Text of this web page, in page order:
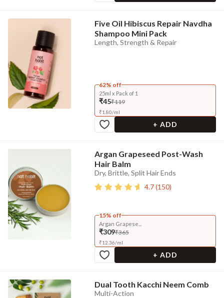
Five Oil Hibiscus Repair Navdha
Shampoo Mini Pack
Length, Strength & Repair
62% off
25ml x Pack of 1
₹45₹119
₹1.80/ml
+ ADD
Argan Grapeseed Post-Wash
Hair Balm
Dry, Brittle, Split Hair Ends
4.7(150)
15% off
Argan Grapese...
₹309₹365
₹12.36/ml
+ ADD
Dual Tooth Kacchi Neem Comb
Multi-Action